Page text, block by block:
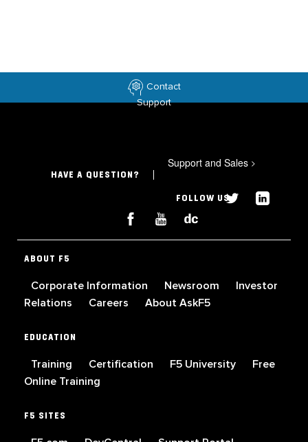
Contact
Support
HAVE A QUESTION?
Support and Sales >
FOLLOW US
ABOUT F5
Corporate Information Newsroom
Investor
Relations
Careers About AskF5
EDUCATION
Training Certification F5 University
Free
Online Training
F5 SITES